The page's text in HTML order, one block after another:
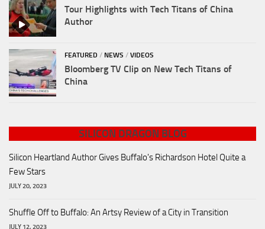
Tour Highlights with Tech Titans of China
Author
FEATURED / NEWS / VIDEOS
Bloomberg TV Clip on New Tech Titans of
China
SILICON DRAGON BLOG
Silicon Heartland Author Gives Buffalo's Richardson Hotel Quite a
Few Stars
JULY 20, 2023
Shuffle Off to Buffalo: An Artsy Review of a City in Transition
JULY 12, 2023